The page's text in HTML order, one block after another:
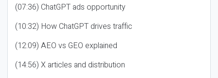
(07:36) ChatGPT ads opportunity
(10:32) How ChatGPT drives traffic
(12:09) AEO vs GEO explained
(14:56) X articles and distribution